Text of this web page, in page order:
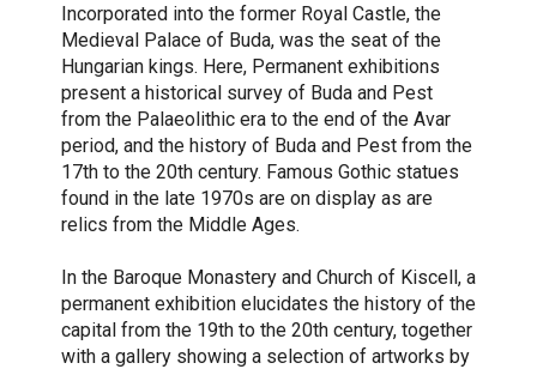
Incorporated into the former Royal Castle, the
Medieval Palace of Buda, was the seat of the
Hungarian kings. Here, Permanent exhibitions
present a historical survey of Buda and Pest
from the Palaeolithic era to the end of the Avar
period, and the history of Buda and Pest from the
17th to the 20th century. Famous Gothic statues
found in the late 1970s are on display as are
relics from the Middle Ages.
In the Baroque Monastery and Church of Kiscell, a
permanent exhibition elucidates the history of the
capital from the 19th to the 20th century, together
with a gallery showing a selection of artworks by